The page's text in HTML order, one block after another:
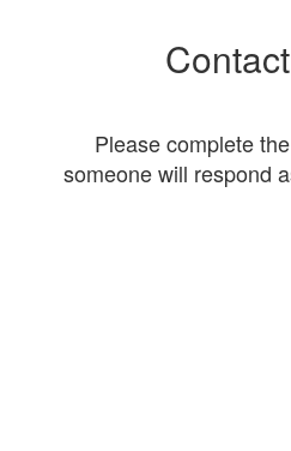
Please complete
someone will respond